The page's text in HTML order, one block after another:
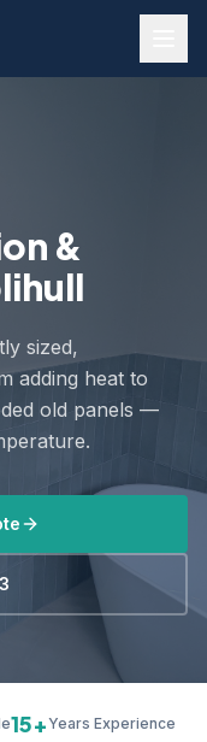
&
sized,
adding heat to
old panels —
15+Years Experience